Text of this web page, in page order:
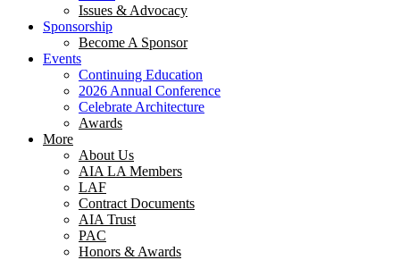
Issues & Advocacy
Sponsorship
Become A Sponsor
Events
Continuing Education
2026 Annual Conference
Celebrate Architecture
Awards
More
About Us
AIA LA Members
LAF
Contract Documents
AIA Trust
PAC
Honors & Awards